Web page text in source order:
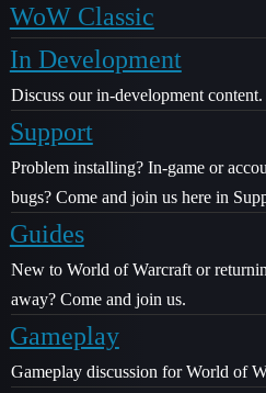
WoW Classic
In Development
Discuss our in-development content.
Support
Problem installing? In-game or
bugs? Come and join us here in
Guides
New to World of Warcraft or
away? Come and join us.
Gameplay
Gameplay discussion for World of